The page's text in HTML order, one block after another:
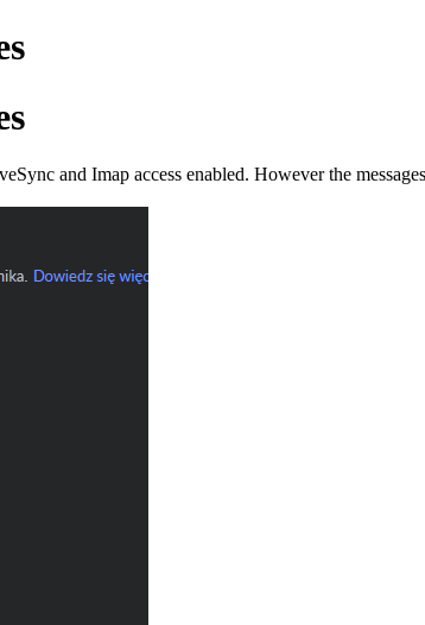
and Imap access enabled. However the